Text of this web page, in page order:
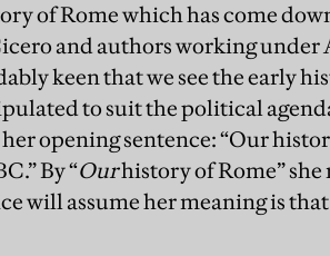
of Rome which has come
and authors working under
keen that we see the early
to suit the political
opening sentence: “Our
By “Ourhistory of Rome” she
will assume her meaning is that